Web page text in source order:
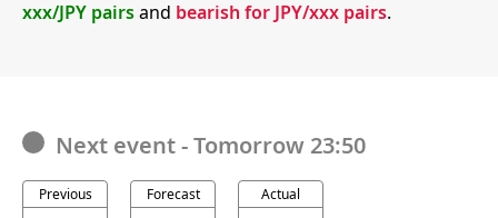
xxx/JPY pairsand bearish for JPY/xxx pairs.
Next event-Tomorrow 23:50
Previous Forecast Actual